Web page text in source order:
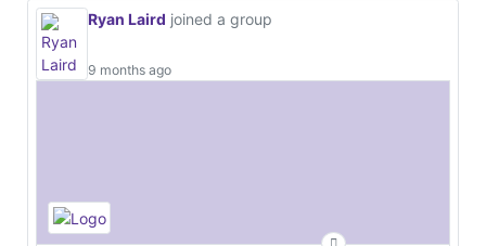
Ryan Laird joined a group
9 months ago